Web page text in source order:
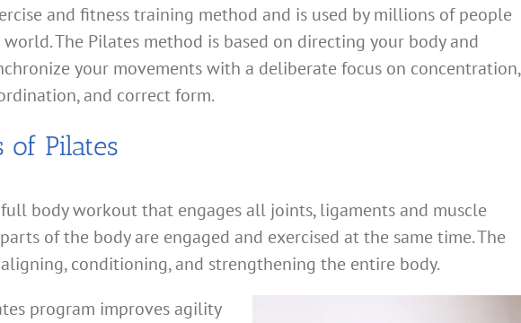
and fitness training method and is used by millions of people
The Pilates method is based on directing your body and
your movements with a deliberate focus on concentration,
and correct form.
of Pilates
body workout that engages all joints, ligaments and muscle
of the body are engaged and exercised at the same time. The
conditioning, and strengthening the entire body.
program improves agility